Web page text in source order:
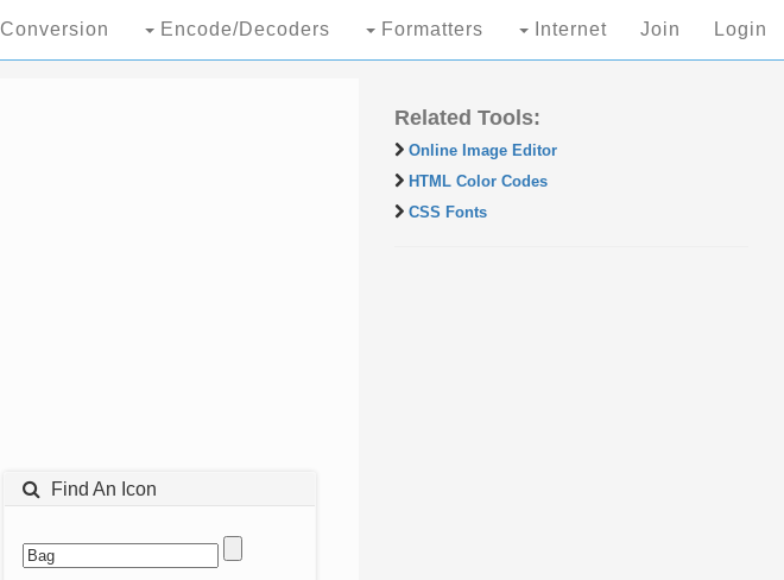
Conversion Encode/Decoders Formatters Internet Join Login
Find An Icon
Related Tools:
Online Image Editor
HTML Color Codes
CSS Fonts